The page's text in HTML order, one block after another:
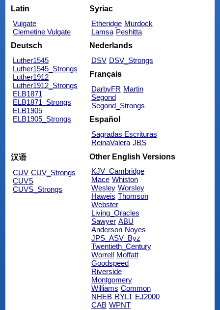
Latin
Vulgate
Clemetine Vulgate
Syriac
Etheridge Murdock
Lamsa Peshitta
Deutsch
Luther1545
Luther1545_Strongs
Luther1912
Luther1912_Strongs
ELB1871
ELB1871_Strongs
ELB1905
ELB1905_Strongs
Nederlands
DSV DSV_Strongs
Français
DarbyFR Martin
Segond
Segond_Strongs
Español
Sagradas Escrituras
ReinaValera JBS
汉语
CUV CUV_Strongs
CUVS
CUVS_Strongs
Other English Versions
KJV_Cambridge
Mace Whiston
Wesley Worsley
Haweis Thomson
Webster
Living_Oracles
Sawyer ABU
Anderson Noyes
JPS_ASV_Byz
Twentieth_Century
Worrell
Moffatt
Goodspeed
Riverside
Montgomery
Williams Common
NHEB RYLT EJ2000
CAB WPNT